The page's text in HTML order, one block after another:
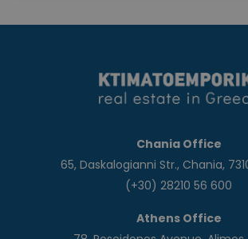
Chania Office
65, Daskalogianni Str., Chania,
(+30) 28210 56 600
Athens Office